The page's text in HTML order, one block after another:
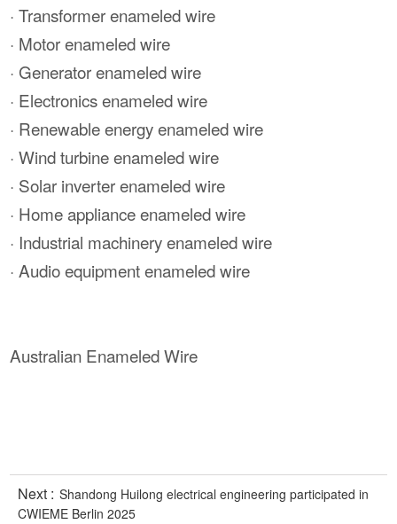
· Transformer enameled wire
· Motor enameled wire
· Generator enameled wire
· Electronics enameled wire
· Renewable energy enameled wire
· Wind turbine enameled wire
· Solar inverter enameled wire
· Home appliance enameled wire
· Industrial machinery enameled wire
· Audio equipment enameled wire
Australian Enameled Wire
Next : Shandong Huilong electrical engineering participated in
CWIEME Berlin 2025